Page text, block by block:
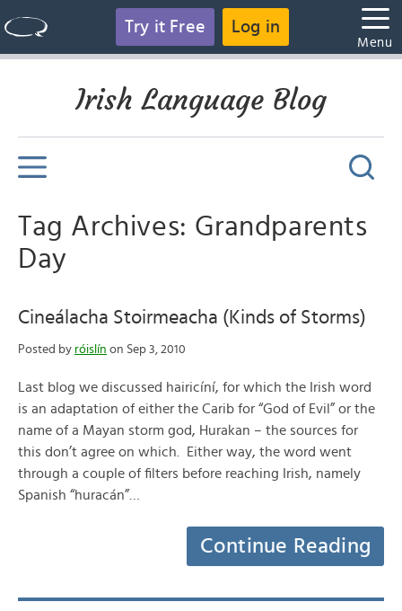
Try it Free Log in
Menu
Irish Language Blog
Tag Archives: Grandparents
Day
Cineálacha Stoirmeacha (Kinds of Storms)
Posted by róislín on Sep 3, 2010
Last blog we discussed hairicíní, for which the Irish word
is an adaptation of either the Carib for “God of Evil” or the
name of a Mayan storm god, Hurakan – the sources for
this don’t agree on which. Either way, the word went
through a couple of filters before reaching Irish, namely
Spanish “huracán”…
Continue Reading